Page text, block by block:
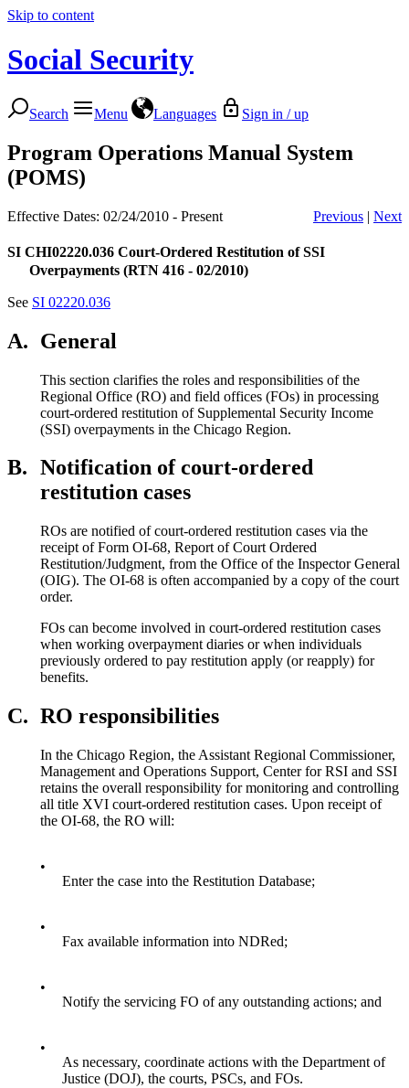
Skip to content
Social Security
Search Menu Languages Sign in / up
Program Operations Manual System
(POMS)
Effective Dates: 02/24/2010 - Present Previous | Next
SI CHI02220.036 Court-Ordered Restitution of SSI
Overpayments (RTN 416 - 02/2010)
See SI 02220.036
A. General
This section clarifies the roles and responsibilities of the
Regional Office (RO) and field offices (FOs) in processing
court-ordered restitution of Supplemental Security Income
(SSI) overpayments in the Chicago Region.
B. Notification of court-ordered
restitution cases
ROs are notified of court-ordered restitution cases via the
receipt of Form OI-68, Report of Court Ordered
Restitution/Judgment, from the Office of the Inspector General
(OIG). The OI-68 is often accompanied by a copy of the court
order.
FOs can become involved in court-ordered restitution cases
when working overpayment diaries or when individuals
previously ordered to pay restitution apply (or reapply) for
benefits.
C. RO responsibilities
In the Chicago Region, the Assistant Regional Commissioner,
Management and Operations Support, Center for RSI and SSI
retains the overall responsibility for monitoring and controlling
all title XVI court-ordered restitution cases. Upon receipt of
the OI-68, the RO will:
•
Enter the case into the Restitution Database;
•
Fax available information into NDRed;
•
Notify the servicing FO of any outstanding actions; and
•
As necessary, coordinate actions with the Department of
Justice (DOJ), the courts, PSCs, and FOs.